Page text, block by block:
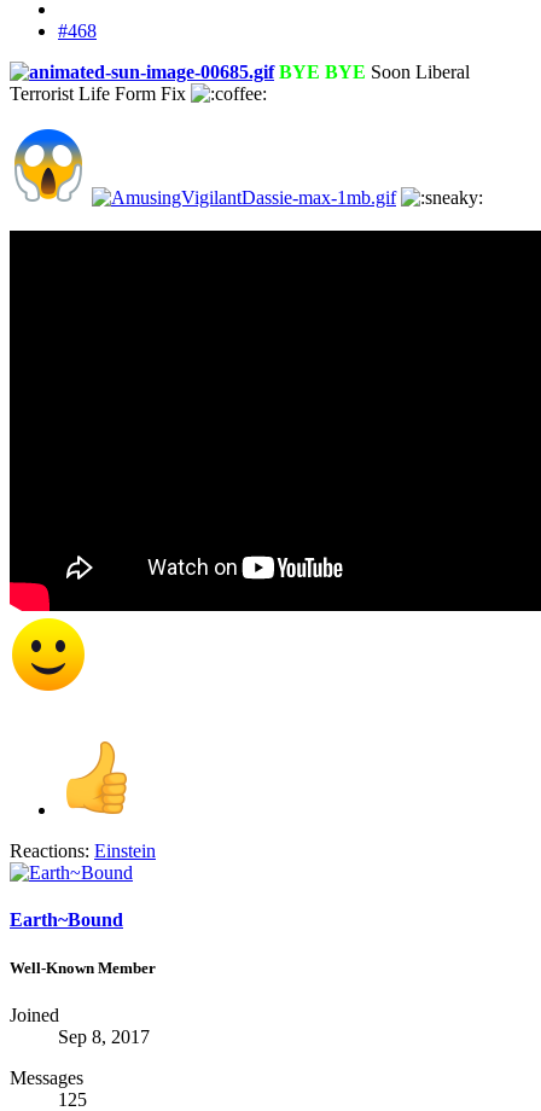
#468
BYE BYE Soon Liberal
Terrorist Life Form Fix
Reactions: Einstein
Earth~Bound
Well-Known Member
Joined
Sep 8, 2017
Messages
125